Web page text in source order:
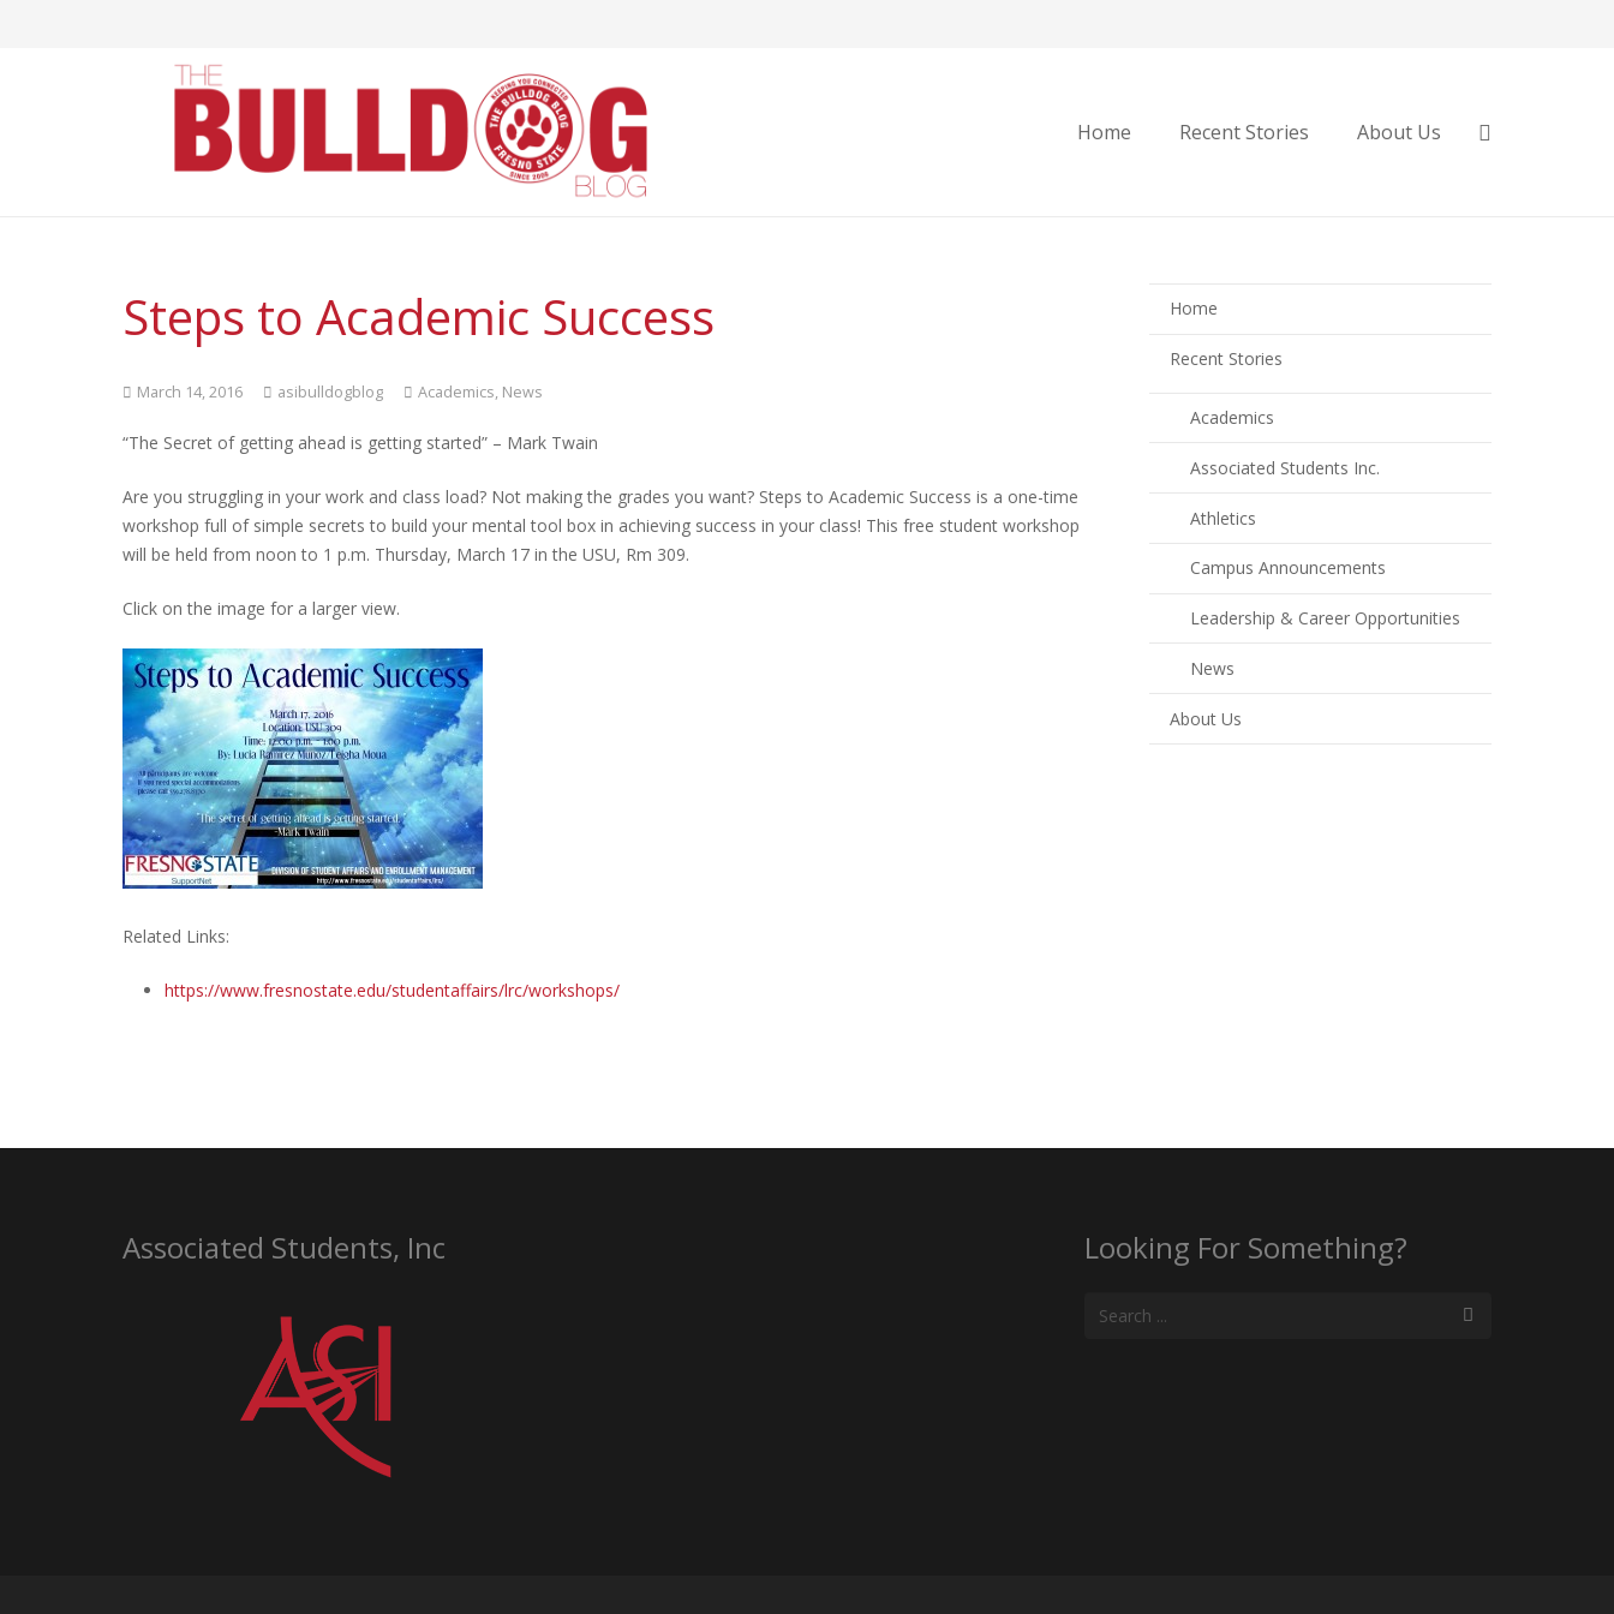
Home Recent Stories About Us
Steps to Academic Success
March 14, 2016 asibulldogblog Academics, News
“The Secret of getting ahead is getting started” – Mark Twain
Are you struggling in your work and class load? Not making the grades you want? Steps to Academic Success is a one-time
workshop full of simple secrets to build your mental tool box in achieving success in your class! This free student workshop
will be held from noon to 1 p.m. Thursday, March 17 in the USU, Rm 309.
Click on the image for a larger view.
Related Links:
https://www.fresnostate.edu/studentaffairs/lrc/workshops/
Home
Recent Stories
Academics
Associated Students Inc.
Athletics
Campus Announcements
Leadership & Career Opportunities
News
About Us
Associated Students, Inc Looking For Something?